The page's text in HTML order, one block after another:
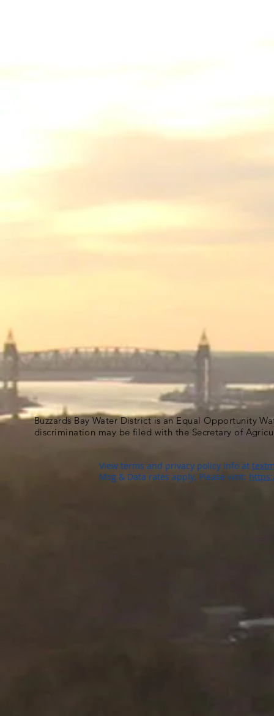
Buzzards Bay Water District is an Equal Opportunity
discrimination may be filed with the Secretary of
View terms and privacy policy info at
Msg & Data rates apply. Please visit: